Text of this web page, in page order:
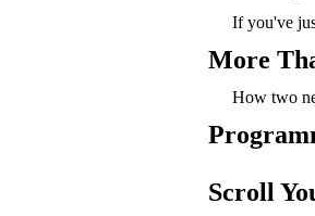
If you've
More
How two
Scroll